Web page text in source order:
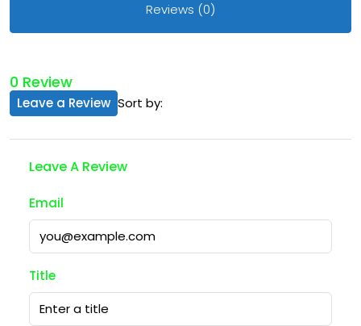
Reviews (0)
0 Review
Sort by:
Leave a Review
Leave A Review
Email
Title